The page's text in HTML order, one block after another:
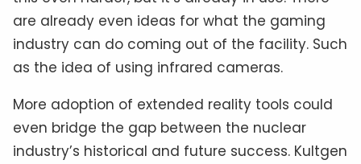
are already even ideas for what the gaming
industry can do coming out of the facility. Such
as the idea of using infrared cameras.
More adoption of extended reality tools could
even bridge the gap between the nuclear
industry’s historical and future success. Kultgen